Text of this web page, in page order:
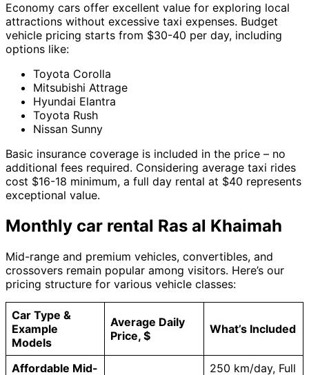
Economy cars offer excellent value for exploring local
attractions without excessive taxi expenses. Budget
vehicle pricing starts from $30-40 per day, including
options like:
Toyota Corolla
Mitsubishi Attrage
Hyundai Elantra
Toyota Rush
Nissan Sunny
Basic insurance coverage is included in the price – no
additional fees required. Considering average taxi rides
cost $16-18 minimum, a full day rental at $40 represents
exceptional value.
Monthly car rental Ras al Khaimah
Mid-range and premium vehicles, convertibles, and
crossovers remain popular among visitors. Here’s our
pricing structure for various vehicle classes:
Car Type &
Example
Models
Average Daily
Price, $
What’s Included
Affordable Mid-
250 km/day, Full